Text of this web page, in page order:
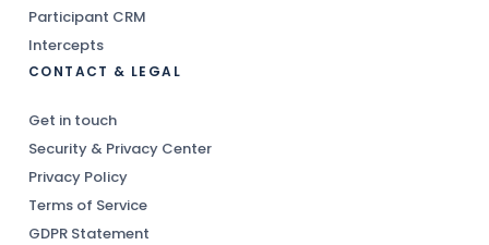
Participant CRM
Intercepts
CONTACT & LEGAL
Get in touch
Security & Privacy Center
Privacy Policy
Terms of Service
GDPR Statement